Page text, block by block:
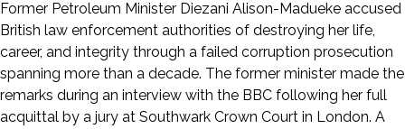
Former Petroleum Minister Diezani Alison-Madueke accused
British law enforcement authorities of destroying her life,
career, and integrity through a failed corruption prosecution
spanning more than a decade. The former minister made the
remarks during an interview with the BBC following her full
acquittal by a jury at Southwark Crown Court in London. A